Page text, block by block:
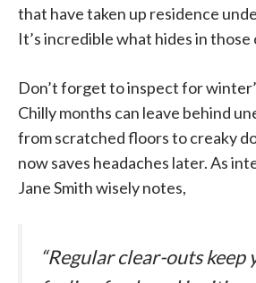
that have taken up residence
It’s incredible what hides in
Don’t forget to inspect for
Chilly months can leave behind
from scratched floors to creaky
now saves headaches later. As
Jane Smith wisely notes,
“Regular clear-outs keep